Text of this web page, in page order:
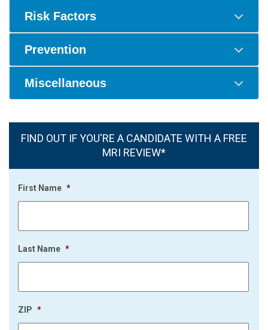
Risk Factors
Prevention
Miscellaneous
FIND OUT IF YOU'RE A CANDIDATE WITH A FREE
MRI REVIEW*
First Name *
Last Name *
ZIP *